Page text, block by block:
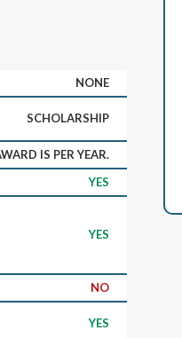
NONE
SCHOLARSHIP
IS PER YEAR.
YES
YES
NO
YES